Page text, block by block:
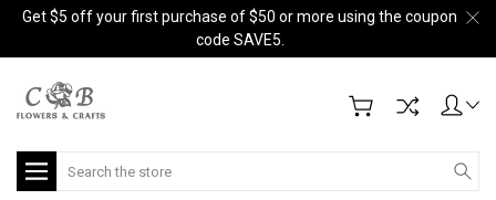
Get $5 off your first purchase of $50 or more using the coupon
code SAVE5.
Search